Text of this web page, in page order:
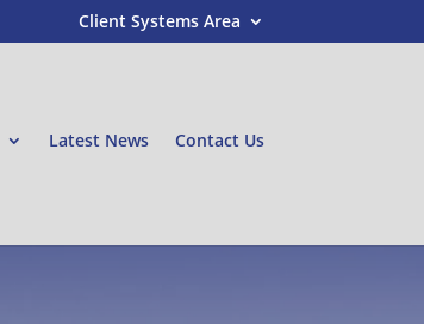
Client Systems Area
Latest News Contact Us